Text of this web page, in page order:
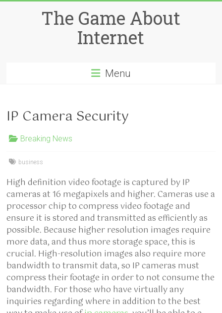
The Game About
Internet
Menu
IP Camera Security
Breaking News
business
High definition video footage is captured by IP
cameras at 16 megapixels and higher. Cameras use a
processor chip to compress video footage and
ensure it is stored and transmitted as efficiently as
possible. Because higher resolution images require
more data, and thus more storage space, this is
crucial. High-resolution images also require more
bandwidth to transmit data, so IP cameras must
compress their footage in order to not consume the
bandwidth. For those who have virtually any
inquiries regarding where in addition to the best